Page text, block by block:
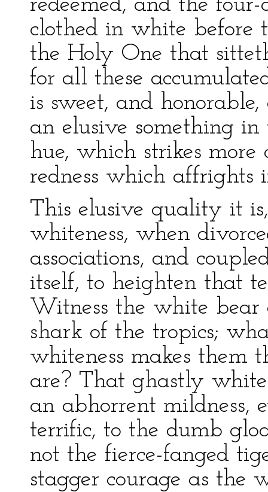
redeemed, and the
clothed in white before
the Holy One that
for all these
is sweet, and
an elusive something
hue, which strikes
redness which affrights
This elusive quality it
whiteness, when
associations, and
itself, to heighten that
Witness the white
shark of the tropics;
whiteness makes them
are? That ghastly
an abhorrent mildness,
terrific, to the dumb
not the fierce-fanged
stagger courage as the